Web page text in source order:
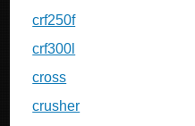
crf250f
crf300l
cross
crusher